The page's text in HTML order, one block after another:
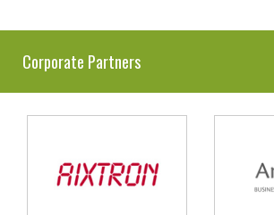
Corporate Partners